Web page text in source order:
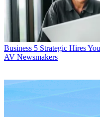
Business 5 Strategic Hires
AV Newsmakers